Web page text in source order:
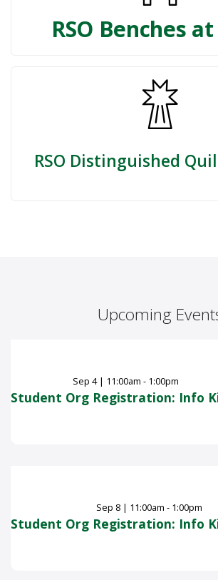
RSO Benches at
RSO Distinguished
Upcoming
Sep 4| 11:00am - 1:00pm
Student Org Registration: Info
Sep 8| 11:00am - 1:00pm
Student Org Registration: Info